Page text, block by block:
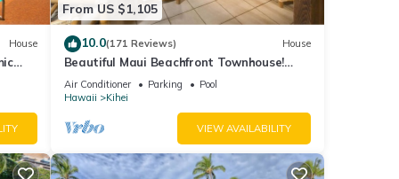
House
From US $1,105
10.0(171 Reviews) House
Beautiful Maui Beachfront Townhouse!
Great Views! 200+ Five Star Reviews !
Air Conditioner Parking
Pool
Hawaii
Kihei
VIEW AVAILABILITY